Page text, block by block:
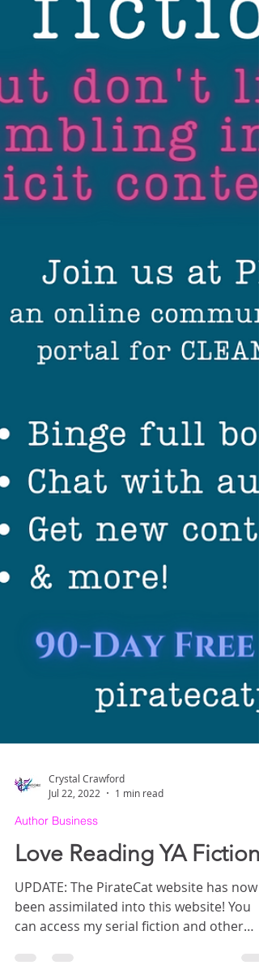
Jul 22, 2022
Author Business
Love Reading YA Fiction?
UPDATE: The PirateCat website has now
been assimilated into this website! You
can access my serial fiction and other